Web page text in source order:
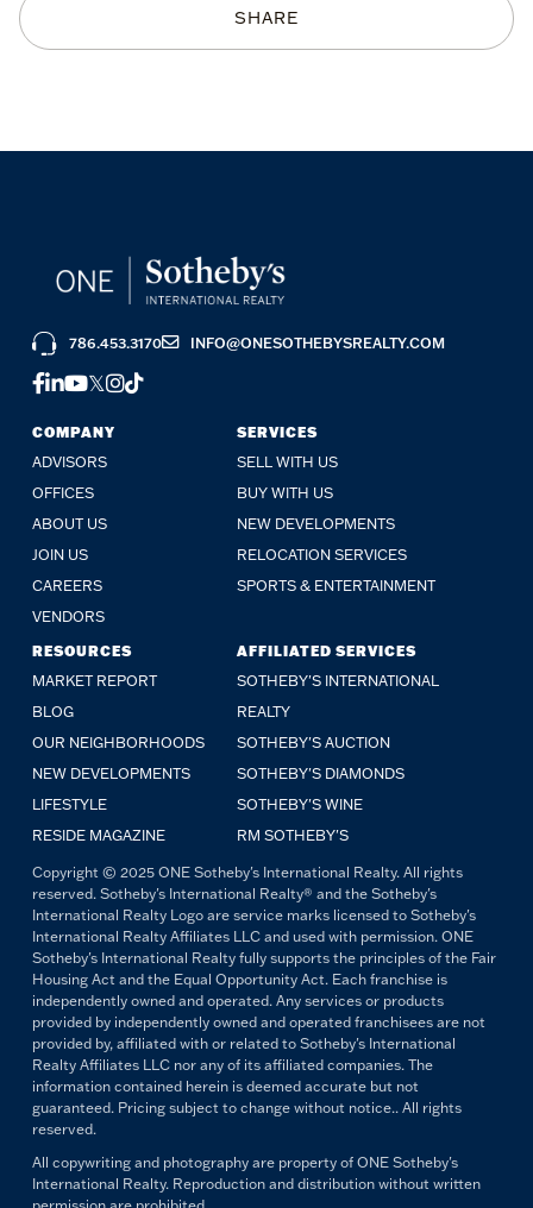
SHARE
COMPANY
ADVISORS
OFFICES
ABOUT US
JOIN US
CAREERS
VENDORS
SERVICES
SELL WITH US
BUY WITH US
NEW DEVELOPMENTS
RELOCATION SERVICES
SPORTS & ENTERTAINMENT
RESOURCES
MARKET REPORT
BLOG
OUR NEIGHBORHOODS
NEW DEVELOPMENTS
LIFESTYLE
RESIDE MAGAZINE
AFFILIATED SERVICES
SOTHEBY'S INTERNATIONAL
REALTY
SOTHEBY'S AUCTION
SOTHEBY'S DIAMONDS
SOTHEBY'S WINE
RM SOTHEBY'S
786.453.3170 INFO@ONESOTHEBYSREALTY.COM
FACEBOOK
LINKEDIN
YOUTUBE
TWITTER
INSTAGRAM
TIKTOK
Copyright © 2025 ONE Sotheby's International Realty. All rights
reserved. Sotheby's International Realty® and the Sotheby's
International Realty Logo are service marks licensed to Sotheby's
International Realty Affiliates LLC and used with permission. ONE
Sotheby's International Realty fully supports the principles of the Fair
Housing Act and the Equal Opportunity Act. Each franchise is
independently owned and operated. Any services or products
provided by independently owned and operated franchisees are not
provided by, affiliated with or related to Sotheby's International
Realty Affiliates LLC nor any of its affiliated companies. The
information contained herein is deemed accurate but not
guaranteed. Pricing subject to change without notice.. All rights
reserved.
All copywriting and photography are property of ONE Sotheby's
International Realty. Reproduction and distribution without written